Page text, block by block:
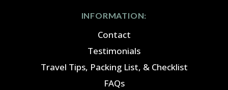
INFORMATION:
Contact
Testimonials
Travel Tips, Packing List, & Checklist
FAQs